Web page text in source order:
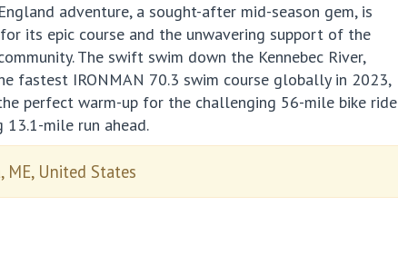
adventure, a sought-after mid-season gem, is
its epic course and the unwavering support of the
The swift swim down the Kennebec River,
fastest IRONMAN 70.3 swim course globally in 2023,
perfect warm-up for the challenging 56-mile bike ride
mile run ahead.
ME, United States